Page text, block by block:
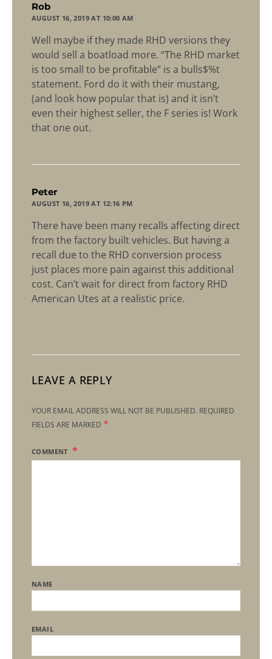
Rob
AUGUST 16, 2019 AT 10:00 AM
Well maybe if they made RHD versions they
would sell a boatload more. “The RHD market
is too small to be profitable” is a bulls$%t
statement. Ford do it with their mustang,
(and look how popular that is) and it isn’t
even their highest seller, the F series is! Work
that one out.
Peter
AUGUST 16, 2019 AT 12:16 PM
There have been many recalls affecting direct
from the factory built vehicles. But having a
recall due to the RHD conversion process
just places more pain against this additional
cost. Can’t wait for direct from factory RHD
American Utes at a realistic price.
LEAVE A REPLY
YOUR EMAIL ADDRESS WILL NOT BE PUBLISHED. REQUIRED
FIELDS ARE MARKED *
COMMENT
NAME
EMAIL